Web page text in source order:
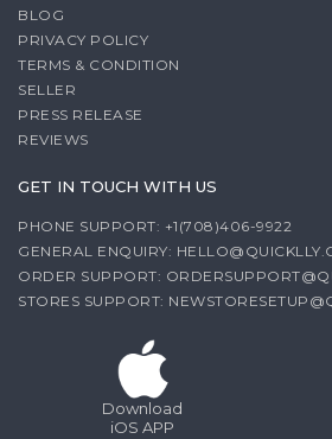
BLOG
PRIVACY POLICY
TERMS & CONDITION
SELLER
PRESS RELEASE
REVIEWS
GET IN TOUCH WITH US
PHONE SUPPORT: +1(708)406-9922
GENERAL ENQUIRY:
ORDER SUPPORT:
STORES SUPPORT:
Download
iOS APP